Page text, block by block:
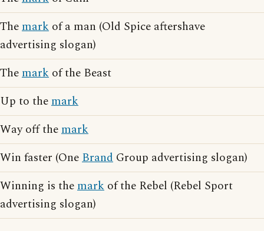
Themark of a man (Old Spice aftershave
advertising slogan)
Themark of the Beast
Up to themark
Way off themark
Win faster (OneBrand Group advertising slogan)
Winning is themark of the Rebel (Rebel Sport
advertising slogan)